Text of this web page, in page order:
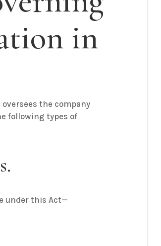
in
oversees the company
following types of
under this Act—